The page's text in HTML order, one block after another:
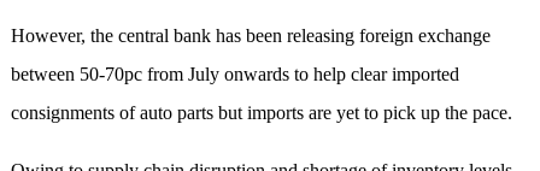
However, the central bank has been releasing foreign exchange
between 50-70pc from July onwards to help clear imported
consignments of auto parts but imports are yet to pick up the pace.